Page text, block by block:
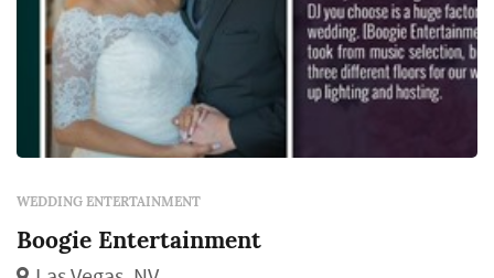
WEDDING ENTERTAINMENT
Boogie Entertainment